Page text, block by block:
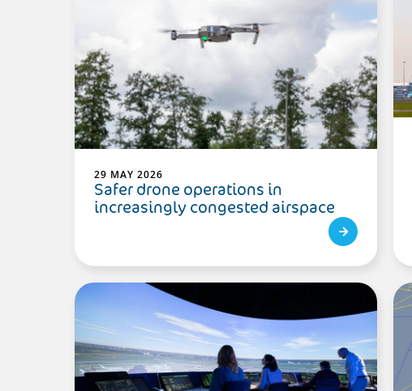
29 MAY 2026
Safer drone operations in
increasingly congested airspace